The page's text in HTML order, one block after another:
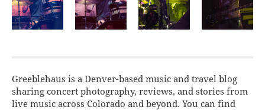
Greeblehaus is a Denver-based music and travel blog
sharing concert photography, reviews, and stories from
live music across Colorado and beyond. You can find